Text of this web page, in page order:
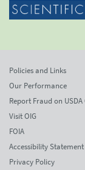
Policies and Links
Our Performance
Report Fraud on
Visit OIG
FOIA
Accessibility Statement
Privacy Policy